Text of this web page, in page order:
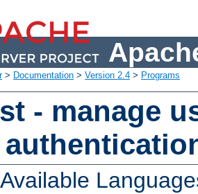
> Documentation > Version 2.4 > Programs
- manage
Available